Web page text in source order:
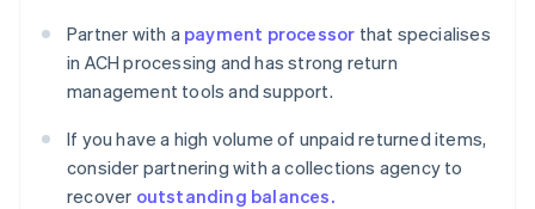
Partner with a payment processor that specialises
in ACH processing and has strong return
management tools and support.
If you have a high volume of unpaid returned items,
consider partnering with a collections agency to
recover outstanding balances.